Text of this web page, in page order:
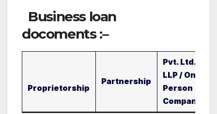
Business loan
docoments:–
Proprietorship
Partnership
Pvt. Ltd. /
LLP / One
Person
Company